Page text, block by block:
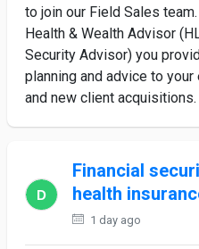
to join our Field Sales
Health & Wealth Advisor
Security Advisor) you
planning and advice to
and new client acquisitions.
Financial
health
1 day ago